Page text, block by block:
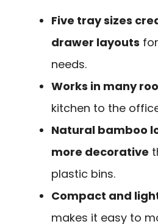
Five tray sizes
drawer layouts
needs.
Works in many
kitchen to the
Natural bamboo
more decorative
plastic bins.
Compact and
makes it easy to